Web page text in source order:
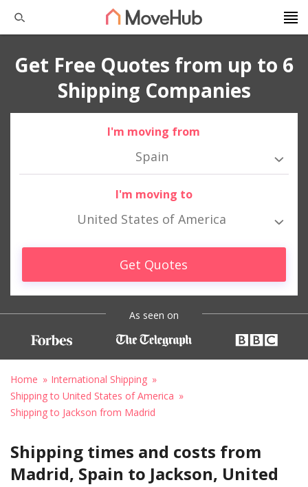
Get Free Quotes from up to 6
Shipping Companies
I'm moving from
Spain
I'm moving to
United States of America
Get Quotes
As seen on
Home
International Shipping
Shipping to United States of America
Shipping to Jackson from Madrid
Shipping times and costs from
Madrid, Spain to Jackson, United